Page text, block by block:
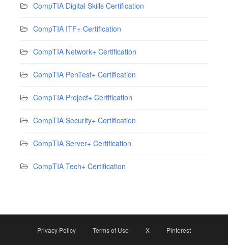
CompTIA Digital Skills Certification
CompTIA ITF+ Certification
CompTIA Network+ Certification
CompTIA PenTest+ Certification
CompTIA Project+ Certification
CompTIA Security+ Certification
CompTIA Server+ Certification
CompTIA Tech+ Certification
Privacy Policy Terms of Use X Pinterest